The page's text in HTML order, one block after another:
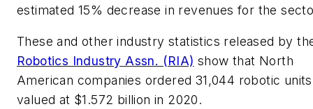
estimated 15% decrease in revenues for the
These and other industry statistics released by
Robotics Industry Assn. (RIA) show that North
American companies ordered 31,044 robotic
valued at $1.572 billion in 2020.